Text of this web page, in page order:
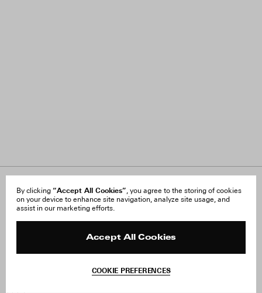
By clicking “Accept All Cookies”, you agree to the storing of cookies
on your device to enhance site navigation, analyze site usage, and
assist in our marketing efforts.
Accept All Cookies
COOKIE PREFERENCES
About Us
Careers
FAQ
Orders & Shipping
Product Care